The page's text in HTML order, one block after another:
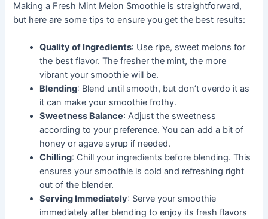
Making a Fresh Mint Melon Smoothie is straightforward,
but here are some tips to ensure you get the best results:
Quality of Ingredients: Use ripe, sweet melons for
the best flavor. The fresher the mint, the more
vibrant your smoothie will be.
Blending: Blend until smooth, but don’t overdo it as
it can make your smoothie frothy.
Sweetness Balance: Adjust the sweetness
according to your preference. You can add a bit of
honey or agave syrup if needed.
Chilling: Chill your ingredients before blending. This
ensures your smoothie is cold and refreshing right
out of the blender.
Serving Immediately: Serve your smoothie
immediately after blending to enjoy its fresh flavors